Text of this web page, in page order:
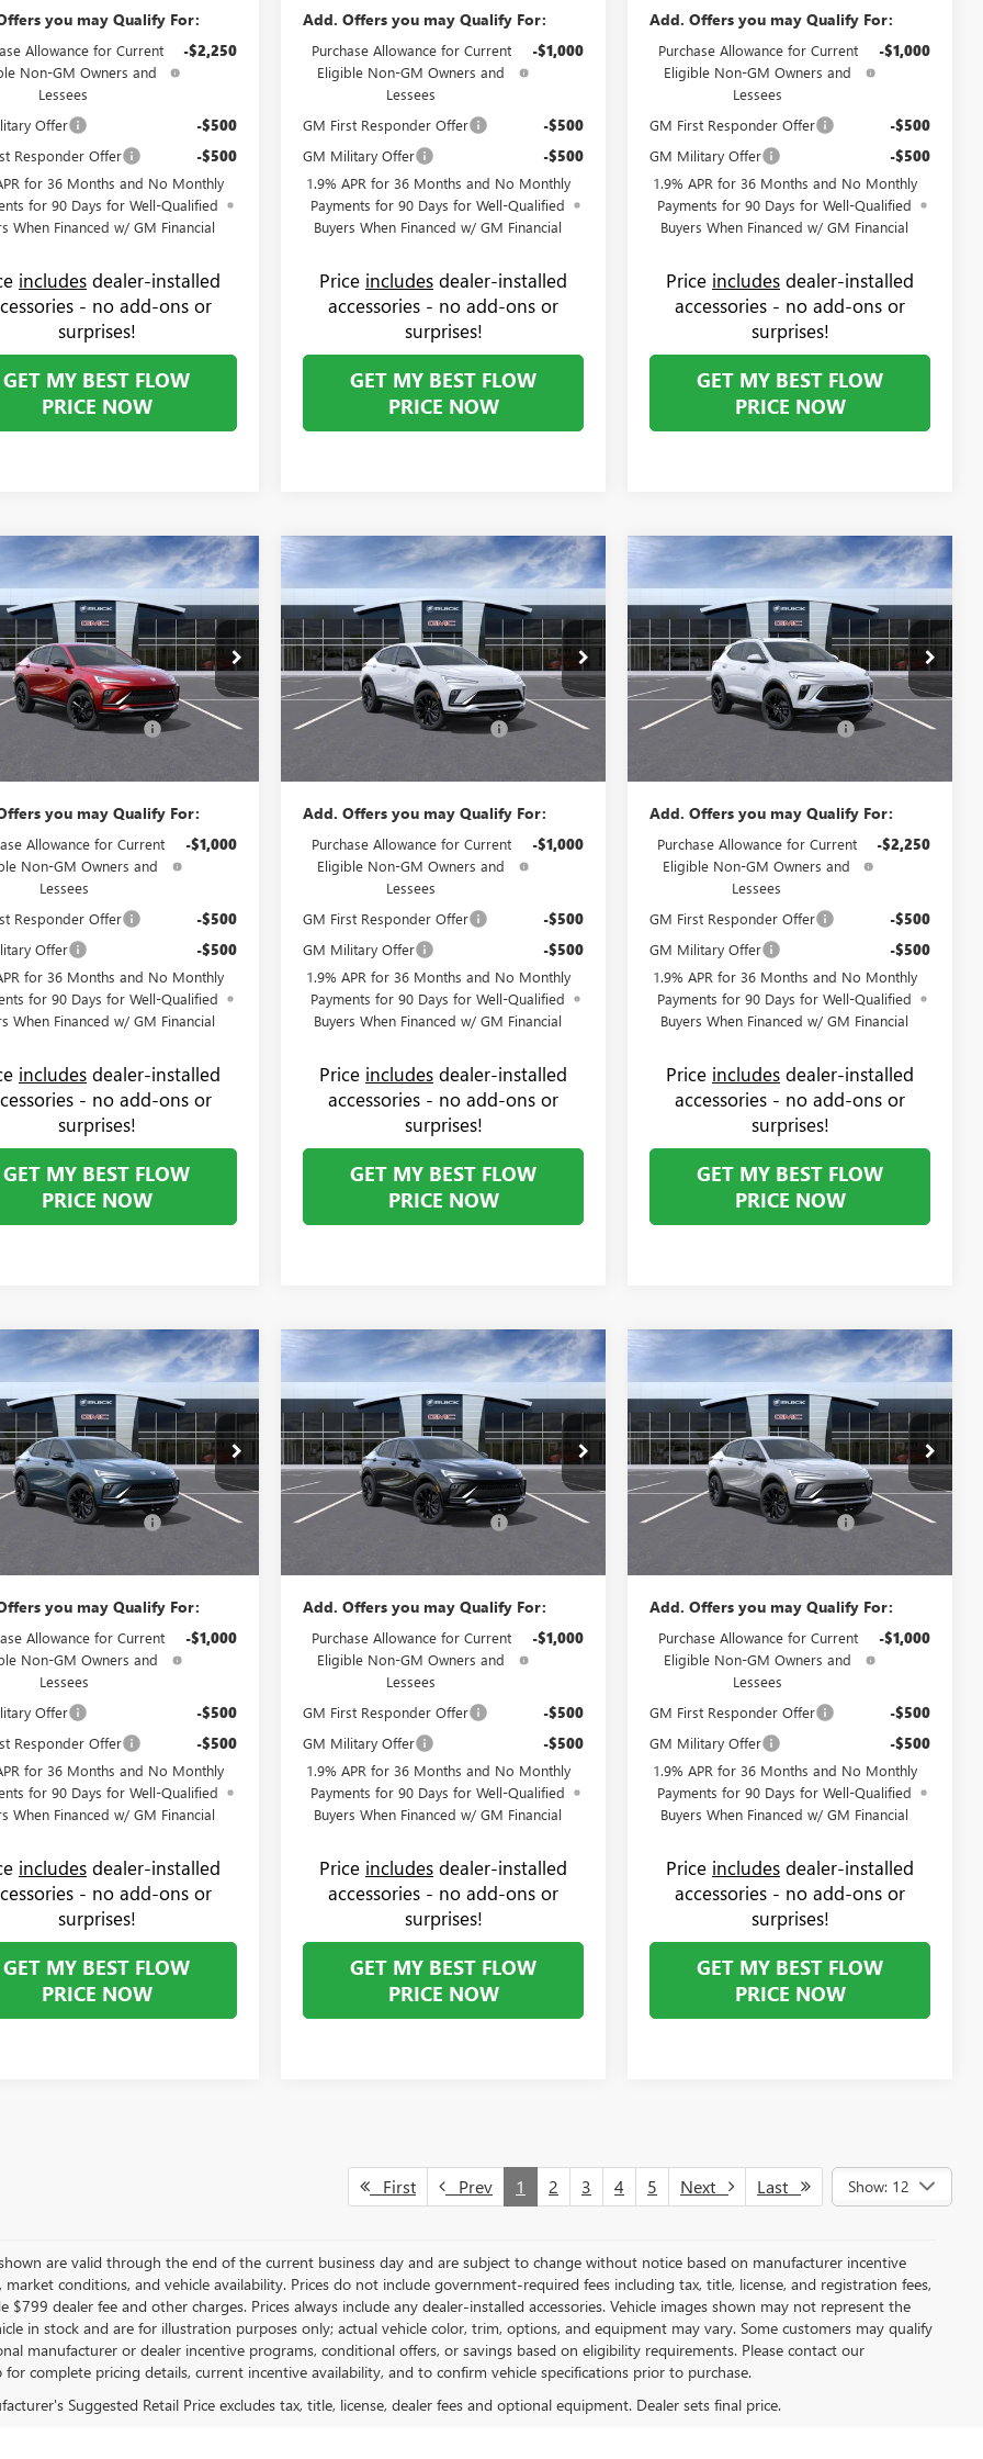
you may Qualify For:
Allowance for Current
Non-GM Owners and
Lessees
-$2,250
Offer -$500
Responder Offer -$500
for 36 Months and No Monthly
for 90 Days for Well-Qualified
When Financed w/ GM Financial
includes dealer-installed
- no add-ons or
surprises!
GET MY BEST FLOW
PRICE NOW
Add. Offers you may Qualify For:
Purchase Allowance for Current
Eligible Non-GM Owners and
Lessees
-$1,000
GM First Responder Offer -$500
GM Military Offer -$500
1.9% APR for 36 Months and No Monthly
Payments for 90 Days for Well-Qualified
Buyers When Financed w/ GM Financial
Price includes dealer-installed
accessories - no add-ons or
surprises!
GET MY BEST FLOW
PRICE NOW
Add. Offers you may Qualify For:
Purchase Allowance for Current
Eligible Non-GM Owners and
Lessees
-$1,000
GM First Responder Offer -$500
GM Military Offer -$500
1.9% APR for 36 Months and No Monthly
Payments for 90 Days for Well-Qualified
Buyers When Financed w/ GM Financial
Price includes dealer-installed
accessories - no add-ons or
surprises!
GET MY BEST FLOW
PRICE NOW
BUICK ENVISTA
TOURING
Drop
GMC
Stock:75057B
4TR58
$28,874
PRICE
Less
$30,575
Fee: +$799
Savings Event -$2,500
you may Qualify For:
Allowance for Current
Non-GM Owners and
Lessees
-$1,000
Responder Offer -$500
Offer -$500
for 36 Months and No Monthly
for 90 Days for Well-Qualified
When Financed w/ GM Financial
includes dealer-installed
- no add-ons or
surprises!
GET MY BEST FLOW
PRICE NOW
Vehicle
NEW2026BUICK ENVISTA
SPORT TOURING
Price Drop
Flow Buick GMC
VIN:KL47LBEP2TB225577 Stock:75086B
Model:
4TR58
In Stock
$1,000
SAVINGS
$28,884
PRICE
Less
MSRP:
$29,085
Administrative Fee: +$799
Flow's Summer Savings Event -$1,000
Add. Offers you may Qualify For:
Purchase Allowance for Current
Eligible Non-GM Owners and
Lessees
-$1,000
GM First Responder Offer -$500
GM Military Offer -$500
1.9% APR for 36 Months and No Monthly
Payments for 90 Days for Well-Qualified
Buyers When Financed w/ GM Financial
Price includes dealer-installed
accessories - no add-ons or
surprises!
GET MY BEST FLOW
PRICE NOW
Compare Vehicle
NEW2026BUICK ENCORE
GXSPORT TOURING
Price Drop
Flow Buick GMC
VIN:KL4AMDSL7TB180121Stock:75061B
Model:
4TS26
In Stock
$2,250
SAVINGS
$29,334
PRICE
Less
MSRP:
$30,785
Administrative Fee: +$799
Flow's Summer Savings Event -$2,250
Add. Offers you may Qualify For:
Purchase Allowance for Current
Eligible Non-GM Owners and
Lessees
-$2,250
GM First Responder Offer -$500
GM Military Offer -$500
1.9% APR for 36 Months and No Monthly
Payments for 90 Days for Well-Qualified
Buyers When Financed w/ GM Financial
Price includes dealer-installed
accessories - no add-ons or
surprises!
GET MY BEST FLOW
PRICE NOW
Compare Vehicle
BUICK ENVISTA
TOURING
Drop
GMC
Stock:75085B
4TR58
$30,619
PRICE
Less
$31,070
Fee: +$799
Savings Event -$1,250
you may Qualify For:
Allowance for Current
Non-GM Owners and
Lessees
-$1,000
Offer -$500
Responder Offer -$500
for 36 Months and No Monthly
for 90 Days for Well-Qualified
When Financed w/ GM Financial
includes dealer-installed
- no add-ons or
surprises!
GET MY BEST FLOW
PRICE NOW
Vehicle
NEW2026BUICK ENVISTA
SPORT TOURING
Price Drop
Flow Buick GMC
VIN:KL47LBEP6TB225713Stock:75087B
Model:
4TR58
In Stock
$1,250
SAVINGS
$30,619
PRICE
Less
MSRP:
$31,070
Administrative Fee: +$799
Flow's Summer Savings Event -$1,250
Add. Offers you may Qualify For:
Purchase Allowance for Current
Eligible Non-GM Owners and
Lessees
-$1,000
GM First Responder Offer -$500
GM Military Offer -$500
1.9% APR for 36 Months and No Monthly
Payments for 90 Days for Well-Qualified
Buyers When Financed w/ GM Financial
Price includes dealer-installed
accessories - no add-ons or
surprises!
GET MY BEST FLOW
PRICE NOW
Compare Vehicle
NEW2026BUICK ENVISTA
SPORT TOURING
Price Drop
Flow Buick GMC
VIN:KL47LBEP6TB225694Stock:75102B
Model:
4TR58
In Stock
$1,000
SAVINGS
$30,869
PRICE
Less
MSRP:
$31,070
Administrative Fee: +$799
Flow's Summer Savings Event -$1,000
Add. Offers you may Qualify For:
Purchase Allowance for Current
Eligible Non-GM Owners and
Lessees
-$1,000
GM First Responder Offer -$500
GM Military Offer -$500
1.9% APR for 36 Months and No Monthly
Payments for 90 Days for Well-Qualified
Buyers When Financed w/ GM Financial
Price includes dealer-installed
accessories - no add-ons or
surprises!
GET MY BEST FLOW
PRICE NOW
Compare Vehicle
First Prev 1 2 3 4 5 Next Last Show: 12
are valid through the end of the current business day and are subject to change without notice based on manufacturer incentive
market conditions, and vehicle availability. Prices do not include government-required fees including tax, title, license, and registration fees,
$799 dealer fee and other charges. Prices always include any dealer-installed accessories. Vehicle images shown may not represent the
in stock and are for illustration purposes only; actual vehicle color, trim, options, and equipment may vary. Some customers may qualify
manufacturer or dealer incentive programs, conditional offers, or savings based on eligibility requirements. Please contact our
for complete pricing details, current incentive availability, and to confirm vehicle specifications prior to purchase.
Suggested Retail Price excludes tax, title, license, dealer fees and optional equipment. Dealer sets final price.